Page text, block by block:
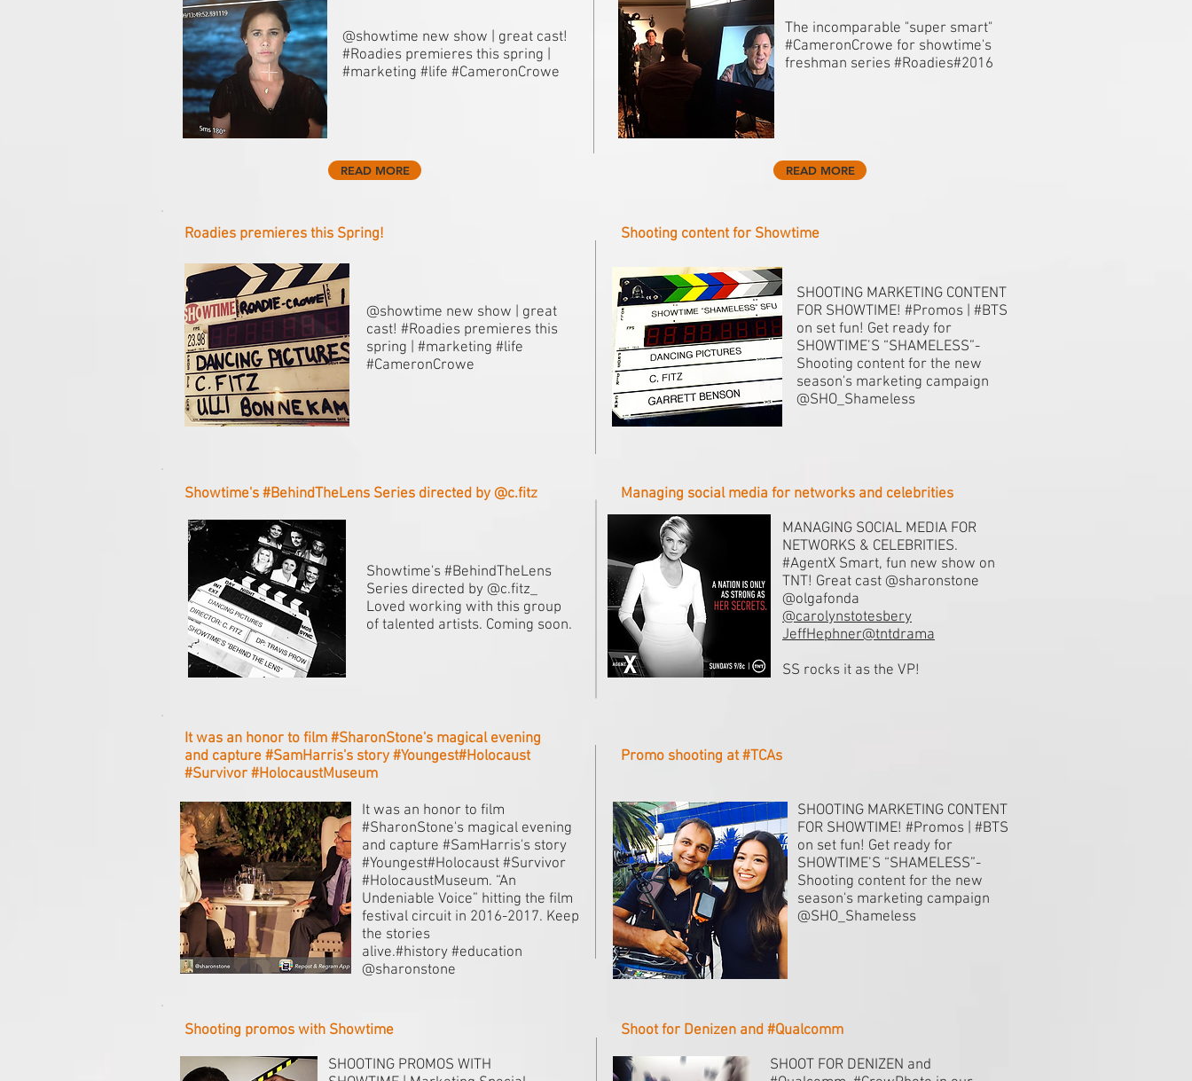
@showtime new show | great cast!
#Roadies premieres this spring |
#marketing #life #CameronCrowe
The incomparable "super smart"
#CameronCrowe for showtime's
freshman series #Roadies#2016
READ MORE READ MORE
Roadies premieres this Spring! Shooting content for Showtime
@showtime new show | great
cast! #Roadies premieres this
spring | #marketing #life
#CameronCrowe
SHOOTING MARKETING CONTENT
FOR SHOWTIME! #Promos | #BTS
on set fun! Get ready for
SHOWTIME’S “SHAMELESS”-
Shooting content for the new
season's marketing campaign
@SHO_Shameless
Showtime's #BehindTheLens Series directed by @c.fitz Managing social media for networks and celebrities
Showtime's #BehindTheLens
Series directed by @c.fitz_
Loved working with this group
of talented artists. Coming soon.
MANAGING SOCIAL MEDIA FOR
NETWORKS & CELEBRITIES.
#AgentX Smart, fun new show on
TNT! Great cast @sharonstone
@olgafonda
@carolynstotesbery
JeffHephner@tntdrama
SS rocks it as the VP!
It was an honor to film #SharonStone's magical evening
and capture #SamHarris's story #Youngest#Holocaust
#Survivor #HolocaustMuseum
Promo shooting at #TCAs
It was an honor to film
#SharonStone's magical evening
and capture #SamHarris's story
#Youngest#Holocaust #Survivor
#HolocaustMuseum. “An
Undeniable Voice” hitting the film
festival circuit in 2016-2017. Keep
the stories
alive.#history #education
@sharonstone
SHOOTING MARKETING CONTENT
FOR SHOWTIME! #Promos | #BTS
on set fun! Get ready for
SHOWTIME’S “SHAMELESS”-
Shooting content for the new
season's marketing campaign
@SHO_Shameless
Shooting promos with Showtime
Shoot for Denizen and #Qualcomm
SHOOTING PROMOS WITH
SHOOT FOR DENIZEN and